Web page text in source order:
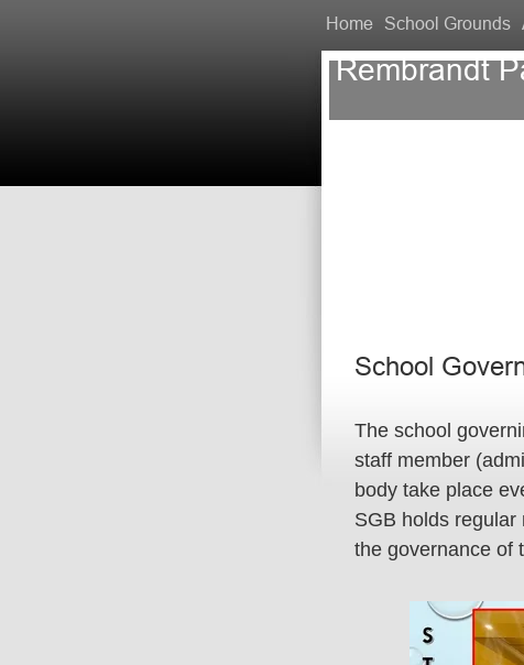
Home School Grounds
Rembrandt
School
The school
staff member
body take place
SGB holds
the governance of